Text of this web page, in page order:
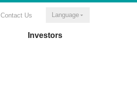
Investors
Contact Us Language